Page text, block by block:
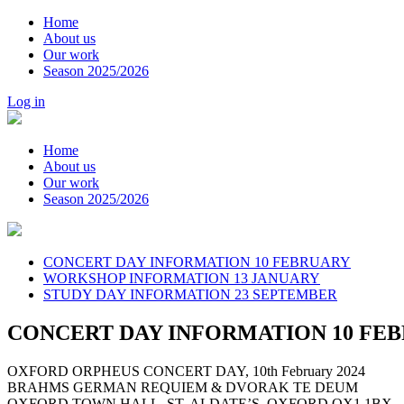
Home
About us
Our work
Season 2025/2026
Log in
Home
About us
Our work
Season 2025/2026
CONCERT DAY INFORMATION 10 FEBRUARY
WORKSHOP INFORMATION 13 JANUARY
STUDY DAY INFORMATION 23 SEPTEMBER
CONCERT DAY INFORMATION 10
OXFORD ORPHEUS CONCERT DAY, 10th February 2024
BRAHMS GERMAN REQUIEM & DVORAK TE DEUM